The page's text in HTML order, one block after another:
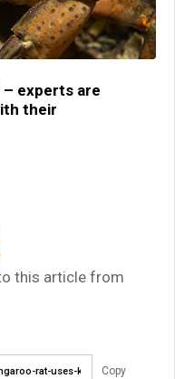
– experts are
their
this article from
Copy